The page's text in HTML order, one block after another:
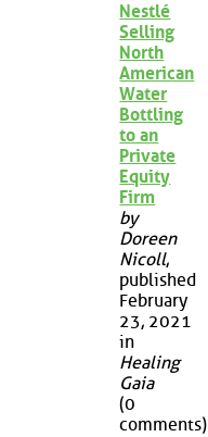
Nestlé
Selling
North
American
Water
Bottling
to an
Private
Equity
Firm
by
Doreen
Nicoll,
published
February
23, 2021
in
Healing
Gaia
(0
comments)